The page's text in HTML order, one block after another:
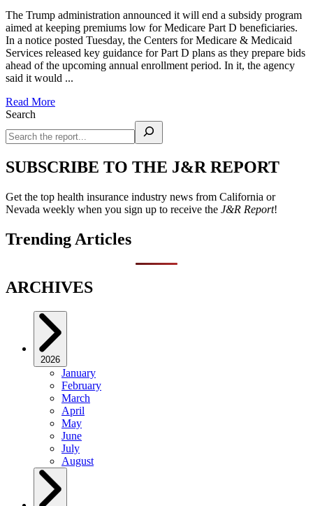
The Trump administration announced it will end a subsidy program
aimed at keeping premiums low for Medicare Part D beneficiaries.
In a notice posted Tuesday, the Centers for Medicare & Medicaid
Services released key guidance for Part D plans as they prepare bids
ahead of the upcoming annual enrollment period. In it, the agency
said it would ...
Read More
Search
SUBSCRIBE TO THE J&R REPORT
Get the top health insurance industry news from California or
Nevada weekly when you sign up to receive the J&R Report!
Trending Articles
ARCHIVES
2026
January
February
March
April
May
June
July
August